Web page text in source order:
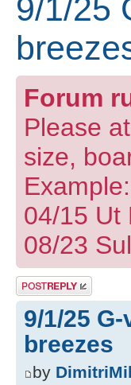
9/1/25
Forum
Please
size,
Example:
04/15 Ut
08/23
Post a reply
9/1/25
breezes
by